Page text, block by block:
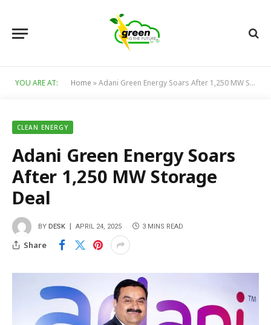
YOU ARE AT: Home »Adani Green Energy Soars After 1,250 MW Storage Deal
CLEAN ENERGY
Adani Green Energy Soars
After 1,250 MW Storage
Deal
BY DESK APRIL 24, 2025 3 MINS READ
Share